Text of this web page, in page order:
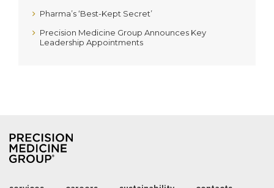
Pharma’s ‘Best-Kept Secret’
Precision Medicine Group Announces Key
Leadership Appointments